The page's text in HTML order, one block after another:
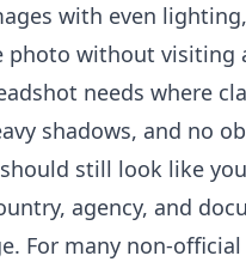
with even
photo without visiting
needs where
shadows, and no
still look like
agency, and
For many non-